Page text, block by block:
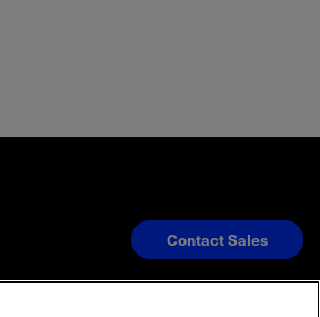
Contact Sales